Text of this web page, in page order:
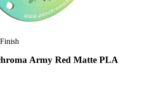
Army Red Matte PLA